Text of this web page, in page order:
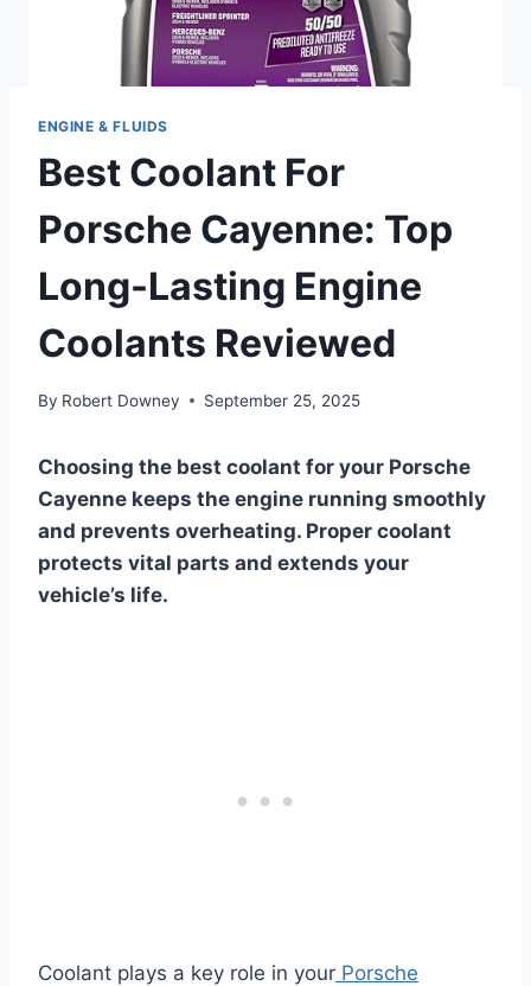
ENGINE & FLUIDS
Best Coolant For
Porsche Cayenne: Top
Long-Lasting Engine
Coolants Reviewed
By Robert Downey September 25, 2025
Choosing the best coolant for your Porsche
Cayenne keeps the engine running smoothly
and prevents overheating. Proper coolant
protects vital parts and extends your
vehicle’s life.
Coolant plays a key role in your Porsche